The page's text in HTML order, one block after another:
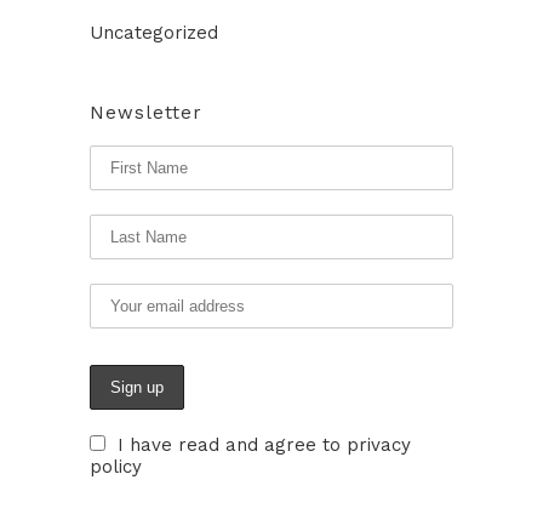
Uncategorized
Newsletter
I have read and agree to privacy
policy